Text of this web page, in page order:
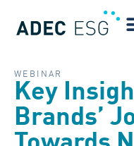
WEBINAR
Key
Brands’